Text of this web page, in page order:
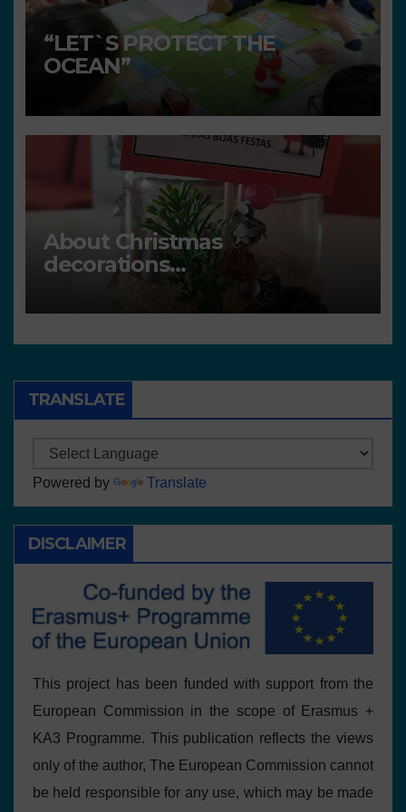
“LET`S PROTECT THE
OCEAN”
About Christmas
decorations…
TRANSLATE
Powered by Translate
DISCLAIMER
This project has been funded with support from the
European Commission in the scope of Erasmus +
KA3 Programme. This publication reflects the views
only of the author, The European Commission cannot
be held responsible for any use, which may be made